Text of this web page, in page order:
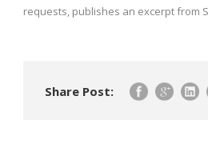
requests, publishes an excerpt from
Share Post: